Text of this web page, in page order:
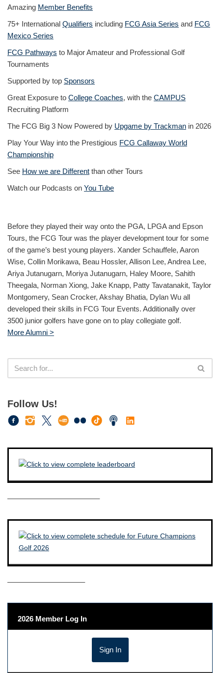
Amazing Member Benefits
75+ International Qualifiers including FCG Asia Series and FCG
Mexico Series
FCG Pathways to Major Amateur and Professional Golf
Tournaments
Supported by top Sponsors
Great Exposure to College Coaches, with the CAMPUS
Recruiting Platform
The FCG Big 3 Now Powered by Upgame by Trackman in 2026
Play Your Way into the Prestigious FCG Callaway World
Championship
See How we are Different than other Tours
Watch our Podcasts on You Tube
Before they played their way onto the PGA, LPGA and Epson
Tours, the FCG Tour was the player development tour for some
of the game’s best young players. Xander Schauffele, Aaron
Wise, Collin Morikawa, Beau Hossler, Allison Lee, Andrea Lee,
Ariya Jutanugarn, Moriya Jutanugarn, Haley Moore, Sahith
Theegala, Norman Xiong, Jake Knapp, Patty Tavatanakit, Taylor
Montgomery, Sean Crocker, Akshay Bhatia, Dylan Wu all
developed their skills in FCG Tour Events. Additionally over
3500 junior golfers have gone on to play collegiate golf.
More Alumni >
Follow Us!
————————————–
——————————–
2026 Member Log In